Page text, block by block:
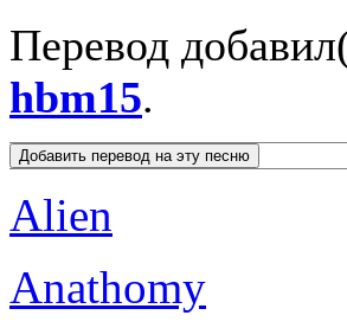
Перевод
hbm15.
Alien
Anathomy